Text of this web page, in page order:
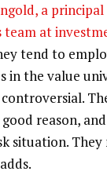
a
team at
tend to
in the value
reason,
situation.